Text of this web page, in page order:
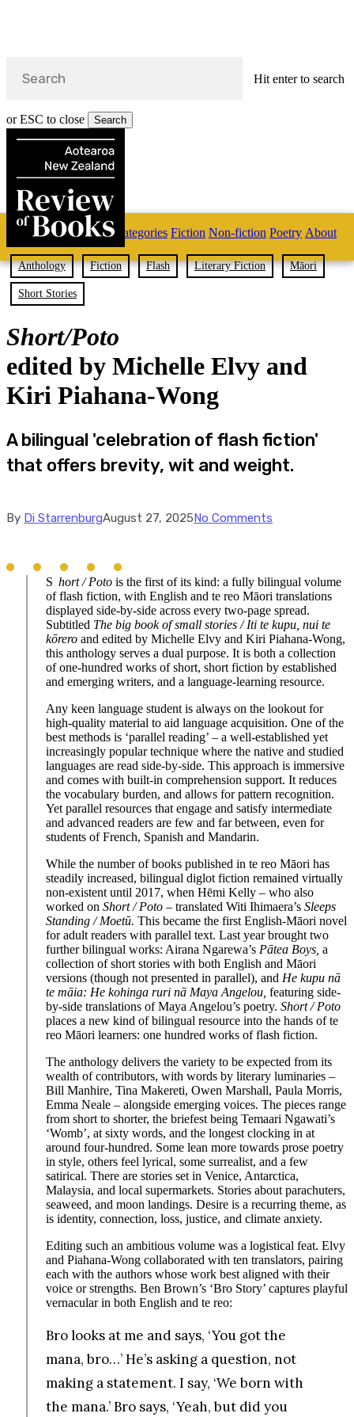
Skip
main
content
Hit enter to search
or ESC to close Search
Home Categories Fiction Non-fiction Poetry About
search
Anthology Fiction Flash Literary Fiction Māori
Short Stories
Short/Poto
edited by Michelle Elvy and
Kiri Piahana-Wong
A bilingual 'celebration of flash fiction'
that offers brevity, wit and weight.
By Di StarrenburgAugust 27, 2025 No Comments
S hort / Poto is the first of its kind: a fully bilingual volume
of flash fiction, with English and te reo Māori translations
displayed side-by-side across every two-page spread.
Subtitled The big book of small stories / Iti te kupu, nui te
kōrero and edited by Michelle Elvy and Kiri Piahana-Wong,
this anthology serves a dual purpose. It is both a collection
of one-hundred works of short, short fiction by established
and emerging writers, and a language-learning resource.
Any keen language student is always on the lookout for
high-quality material to aid language acquisition. One of the
best methods is ‘parallel reading’ – a well-established yet
increasingly popular technique where the native and studied
languages are read side-by-side. This approach is immersive
and comes with built-in comprehension support. It reduces
the vocabulary burden, and allows for pattern recognition.
Yet parallel resources that engage and satisfy intermediate
and advanced readers are few and far between, even for
students of French, Spanish and Mandarin.
While the number of books published in te reo Māori has
steadily increased, bilingual diglot fiction remained virtually
non-existent until 2017, when Hēmi Kelly – who also
worked on Short / Poto – translated Witi Ihimaera’s Sleeps
Standing / Moetū. This became the first English-Māori novel
for adult readers with parallel text. Last year brought two
further bilingual works: Airana Ngarewa’s Pātea Boys, a
collection of short stories with both English and Māori
versions (though not presented in parallel), and He kupu nā
te māia: He kohinga ruri ­nā Maya Angelou, featuring side-
by-side translations of Maya Angelou’s poetry. Short / Poto
places a new kind of bilingual resource into the hands of te
reo Māori learners: one hundred works of flash fiction.
The anthology delivers the variety to be expected from its
wealth of contributors, with words by literary luminaries –
Bill Manhire, Tina Makereti, Owen Marshall, Paula Morris,
Emma Neale – alongside emerging voices. The pieces range
from short to shorter, the briefest being Temaari Ngawati’s
‘Womb’, at sixty words, and the longest clocking in at
around four-hundred. Some lean more towards prose poetry
in style, others feel lyrical, some surrealist, and a few
satirical. There are stories set in Venice, Antarctica,
Malaysia, and local supermarkets. Stories about parachuters,
seaweed, and moon landings. Desire is a recurring theme, as
is identity, connection, loss, justice, and climate anxiety.
Editing such an ambitious volume was a logistical feat. Elvy
and Piahana-Wong collaborated with ten translators, pairing
each with the authors whose work best aligned with their
voice or strengths. Ben Brown’s ‘Bro Story’ captures playful
vernacular in both English and te reo:
Bro looks at me and says, ‘You got the
mana, bro…’ He’s asking a question, not
making a statement. I say, ‘We born with
the mana.’ Bro says, ‘Yeah, but did you